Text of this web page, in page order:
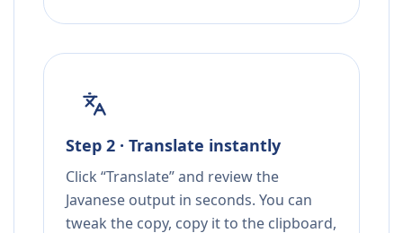
Step 2 · Translate instantly
Click “Translate” and review the
Javanese output in seconds. You can
tweak the copy, copy it to the clipboard,